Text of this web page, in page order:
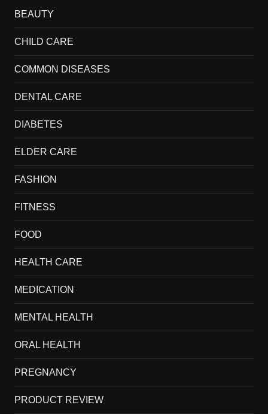
BEAUTY
CHILD CARE
COMMON DISEASES
DENTAL CARE
DIABETES
ELDER CARE
FASHION
FITNESS
FOOD
HEALTH CARE
MEDICATION
MENTAL HEALTH
ORAL HEALTH
PREGNANCY
PRODUCT REVIEW